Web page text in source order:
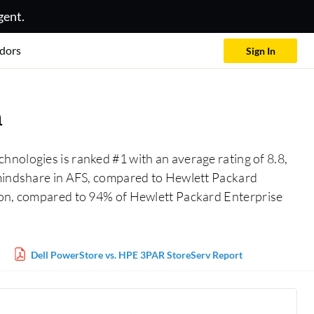
Sign In
is ranked #1 with an average rating of 8.8,
in AFS, compared to Hewlett Packard
compared to 94% of Hewlett Packard Enterprise
Dell PowerStore vs. HPE 3PAR StoreServ Report